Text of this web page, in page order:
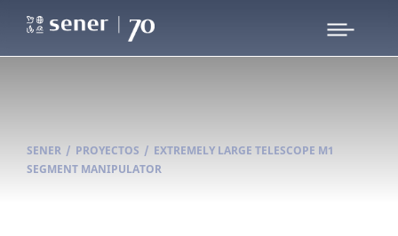
SENER / PROYECTOS / EXTREMELY LARGE TELESCOPE M1
SEGMENT MANIPULATOR